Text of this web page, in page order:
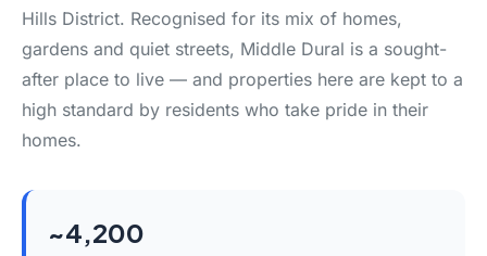
Hills District. Recognised for its mix of homes,
gardens and quiet streets, Middle Dural is a sought-
after place to live — and properties here are kept to a
high standard by residents who take pride in their
homes.
~4,200